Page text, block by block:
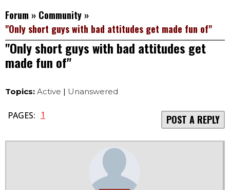
Forum » Community »
"Only short guys with bad attitudes get made fun of"
"Only short guys with bad attitudes get
made fun of"
Topics: Active | Unanswered
PAGES: 1 POST A REPLY